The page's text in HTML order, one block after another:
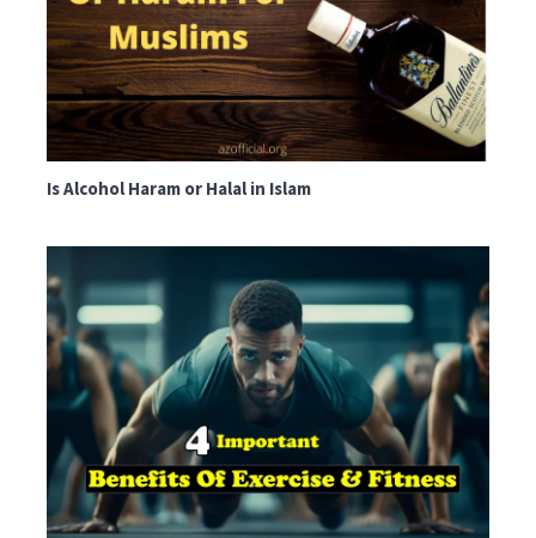
Is Alcohol Haram or Halal in Islam